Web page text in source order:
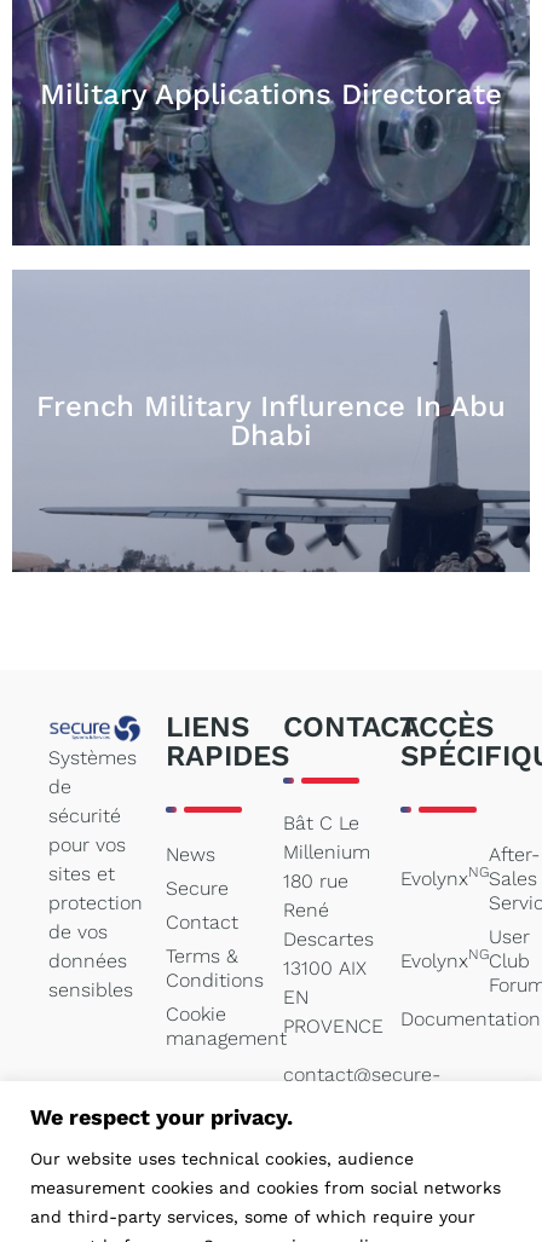
We respect your privacy.
Our website uses technical cookies, audience
measurement cookies and cookies from social networks
and third-party services, some of which require your
Military Applications Directorate
French Military Influrence In Abu
Dhabi
Systèmes
de
sécurité
pour vos
sites et
protection
de vos
données
sensibles
LIENS
RAPIDES
News
Secure
Contact
Terms &
Conditions
Cookie
management
CONTACT
Bât C Le
Millenium
180 rue
René
Descartes
13100 AIX
EN
PROVENCE
contact@secure-
04 84 47
05 00
ACCÈS
EvolynxNG
After-
Sales
EvolynxNG
User
Club
Documentation